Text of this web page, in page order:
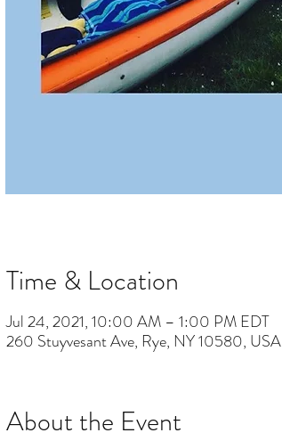
Time & Location
Jul 24, 2021, 10:00 AM – 1:00 PM EDT
260 Stuyvesant Ave, Rye, NY 10580, USA
About the Event